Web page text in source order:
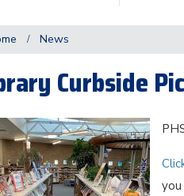
News
Curbside